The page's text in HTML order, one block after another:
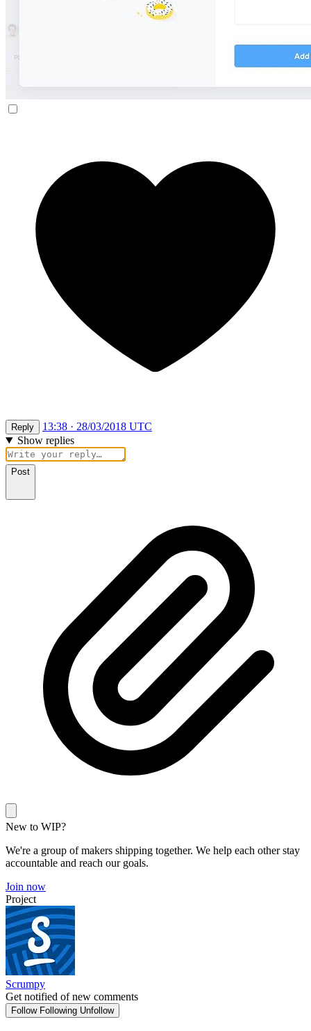
Reply
13:38 · 28/03/2018 UTC
Show replies
Post
New to WIP?
We're a group of makers shipping together. We help each other stay
accountable and reach our goals.
Join now
Project
Scrumpy
Get notified of new comments
Follow Following Unfollow